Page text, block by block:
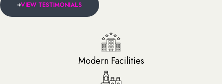
VIEW TESTIMONIALS
Modern Facilities